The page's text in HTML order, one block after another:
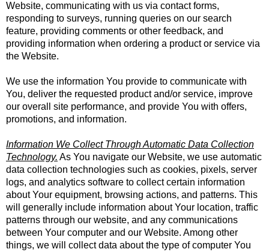
Website, communicating with us via contact forms,
responding to surveys, running queries on our search
feature, providing comments or other feedback, and
providing information when ordering a product or service via
the Website.
We use the information You provide to communicate with
You, deliver the requested product and/or service, improve
our overall site performance, and provide You with offers,
promotions, and information.
Information We Collect Through Automatic Data Collection
Technology. As You navigate our Website, we use automatic
data collection technologies such as cookies, pixels, server
logs, and analytics software to collect certain information
about Your equipment, browsing actions, and patterns. This
will generally include information about Your location, traffic
patterns through our website, and any communications
between Your computer and our Website. Among other
things, we will collect data about the type of computer You